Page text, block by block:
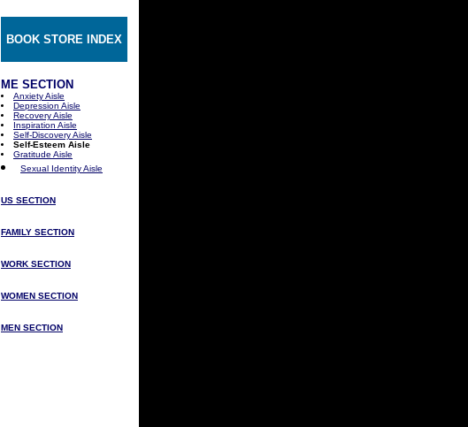
BOOK STORE INDEX
ME SECTION
Anxiety Aisle
Depression Aisle
Recovery Aisle
Inspiration Aisle
Self-Discovery Aisle
Self-Esteem Aisle
Gratitude Aisle
Sexual Identity Aisle
US SECTION
FAMILY SECTION
WORK SECTION
WOMEN SECTION
MEN SECTION